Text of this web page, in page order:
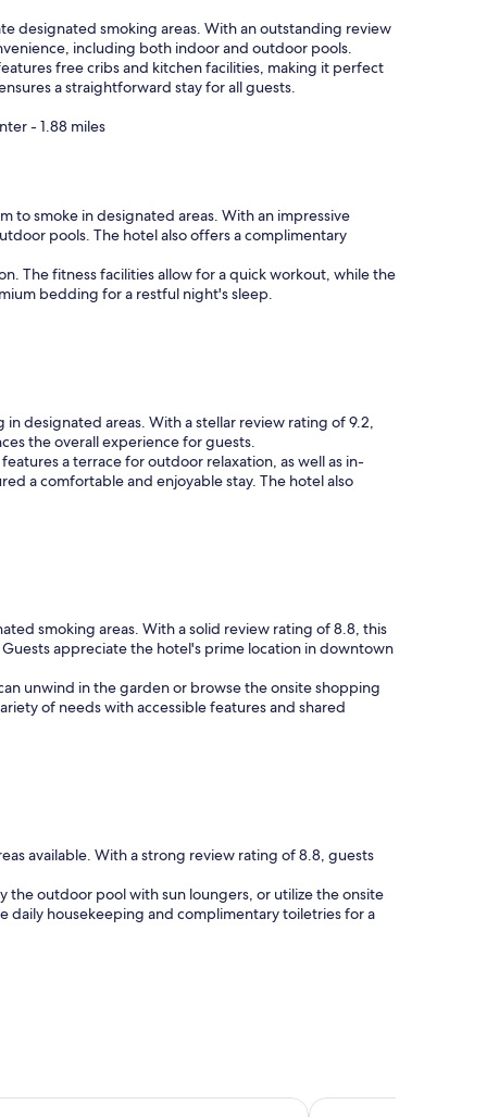
t
"
designated smoking areas. With an outstanding review
including both indoor and outdoor pools.
free cribs and kitchen facilities, making it perfect
a straightforward stay for all guests.
- 1.88 miles
to smoke in designated areas. With an impressive
pools. The hotel also offers a complimentary
The fitness facilities allow for a quick workout, while the
bedding for a restful night's sleep.
designated areas. With a stellar review rating of 9.2,
the overall experience for guests.
a terrace for outdoor relaxation, as well as in-
a comfortable and enjoyable stay. The hotel also
smoking areas. With a solid review rating of 8.8, this
appreciate the hotel's prime location in downtown
unwind in the garden or browse the onsite shopping
of needs with accessible features and shared
available. With a strong review rating of 8.8, guests
the outdoor pool with sun loungers, or utilize the onsite
daily housekeeping and complimentary toiletries for a
& Suites by Wyndham San Antonio RiverwalkThe Westin San